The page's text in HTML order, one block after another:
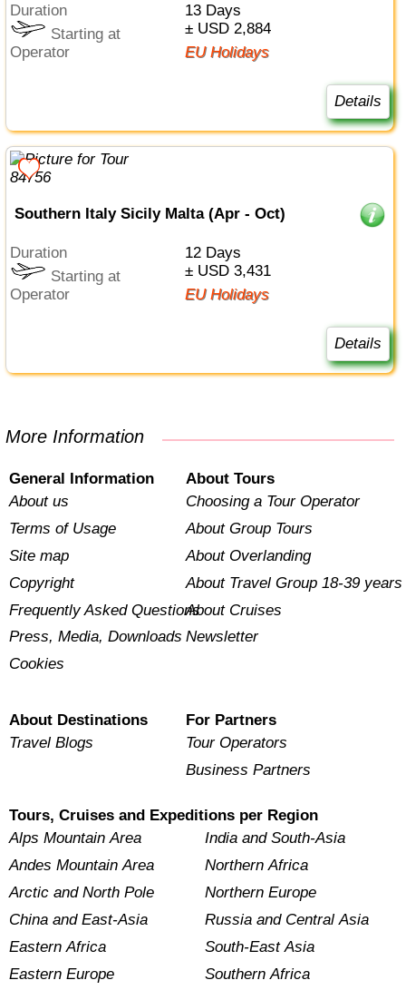
Duration
13 Days
Starting at
± USD 2,884
Operator
EU Holidays
Details
Southern Italy Sicily Malta (Apr - Oct)
Duration
12 Days
Starting at
± USD 3,431
Operator
EU Holidays
Details
More Information
General Information
About us
Terms of Usage
Site map
Copyright
Frequently Asked Questions
Press, Media, Downloads
Cookies
About Tours
Choosing a Tour Operator
About Group Tours
About Overlanding
About Travel Group 18-39 years
About Cruises
Newsletter
About Destinations
Travel Blogs
For Partners
Tour Operators
Business Partners
Tours, Cruises and Expeditions per Region
Alps Mountain Area
Andes Mountain Area
Arctic and North Pole
China and East-Asia
Eastern Africa
Eastern Europe
India and South-Asia
Northern Africa
Northern Europe
Russia and Central Asia
South-East Asia
Southern Africa